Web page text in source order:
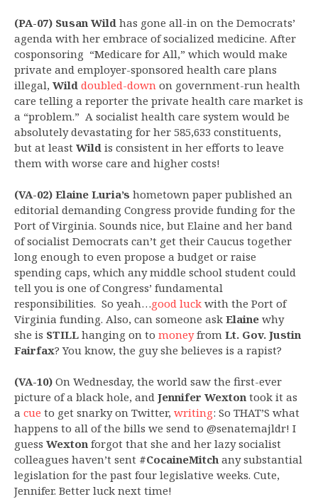
(PA-07) Susan Wild has gone all-in on the Democrats’
agenda with her embrace of socialized medicine. After
cosponsoring “Medicare for All,” which would make
private and employer-sponsored health care plans
illegal, Wild doubled-down on government-run health
care telling a reporter the private health care market is
a “problem.” A socialist health care system would be
absolutely devastating for her 585,633 constituents,
but at least Wild is consistent in her efforts to leave
them with worse care and higher costs!
(VA-02) Elaine Luria’s hometown paper published an
editorial demanding Congress provide funding for the
Port of Virginia. Sounds nice, but Elaine and her band
of socialist Democrats can’t get their Caucus together
long enough to even propose a budget or raise
spending caps, which any middle school student could
tell you is one of Congress’ fundamental
responsibilities. So yeah…good luck with the Port of
Virginia funding. Also, can someone ask Elaine why
she is STILL hanging on to moneyfrom Lt. Gov. Justin
Fairfax? You know, the guy she believes is a rapist?
(VA-10) On Wednesday, the world saw the first-ever
picture of a black hole, and Jennifer Wexton took it as
a cue to get snarky on Twitter, writing: So THAT’S what
happens to all of the bills we send to @senatemajldr! I
guess Wexton forgot that she and her lazy socialist
colleagues haven’t sent #CocaineMitch any substantial
legislation for the past four legislative weeks. Cute,
Jennifer. Better luck next time!